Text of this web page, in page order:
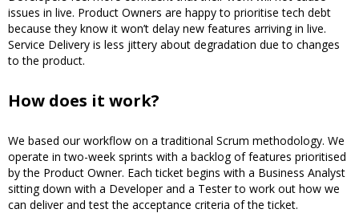
issues in live. Product Owners are happy to prioritise tech debt
because they know it won’t delay new features arriving in live.
Service Delivery is less jittery about degradation due to changes
to the product.
How does it work?
We based our workflow on a traditional Scrum methodology. We
operate in two-week sprints with a backlog of features prioritised
by the Product Owner. Each ticket begins with a Business Analyst
sitting down with a Developer and a Tester to work out how we
can deliver and test the acceptance criteria of the ticket.